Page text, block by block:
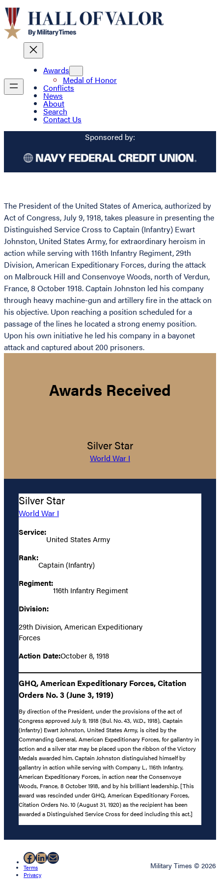
Awards
Medal of Honor
Conflicts
News
About
Search
Contact Us
Sponsored by:
The President of the United States of America, authorized by
Act of Congress, July 9, 1918, takes pleasure in presenting the
Distinguished Service Cross to Captain (Infantry) Ewart
Johnston, United States Army, for extraordinary heroism in
action while serving with 116th Infantry Regiment, 29th
Division, American Expeditionary Forces, during the attack
on Malbrouck Hill and Consenvoye Woods, north of Verdun,
France, 8 October 1918. Captain Johnston led his company
through heavy machine-gun and artillery fire in the attack on
his objective. Upon reaching a position scheduled for a
passage of the lines he located a strong enemy position.
Upon his own initiative he led his company in a bayonet
attack and captured about 200 prisoners.
Awards Received
Silver Star
World War I
Silver Star
World War I
Service:
United States Army
Rank:
Captain (Infantry)
Regiment:
116th Infantry Regiment
Division:
29th Division, American Expeditionary
Forces
Action Date:October 8, 1918
GHQ, American Expeditionary Forces, Citation
Orders No. 3 (June 3, 1919)
By direction of the President, under the provisions of the act of
Congress approved July 9, 1918 (Bul. No. 43, W.D., 1918), Captain
(Infantry) Ewart Johnston, United States Army, is cited by the
Commanding General, American Expeditionary Forces, for gallantry in
action and a silver star may be placed upon the ribbon of the Victory
Medals awarded him. Captain Johnston distinguished himself by
gallantry in action while serving with Company L, 116th Infantry,
American Expeditionary Forces, in action near the Consenvoye
Woods, France, 8 October 1918, and by his brilliant leadership. [This
award was rescinded under GHQ, American Expeditionary Forces,
Citation Orders No. 10 (August 31, 1920) as the recipient has been
awarded a Distinguished Service Cross for deed including this act.]
Facebook
LinkedIn
Mail
Terms
Privacy
Military Times © 2026